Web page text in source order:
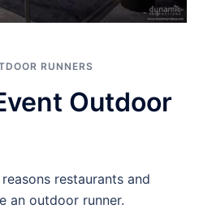
RUNNERS
Outdoor
restaurants and
an outdoor runner.